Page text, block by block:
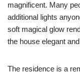
magnificent. Many
additional lights
soft magical glow
the house elegant
The residence is a